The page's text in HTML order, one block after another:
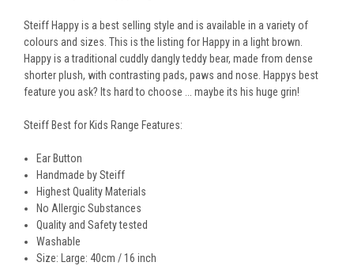
Steiff Happy is a best selling style and is available in a variety of
colours and sizes. This is the listing for Happy in a light brown.
Happy is a traditional cuddly dangly teddy bear, made from dense
shorter plush, with contrasting pads, paws and nose. Happys best
feature you ask? Its hard to choose ... maybe its his huge grin!
Steiff Best for Kids Range Features:
Ear Button
Handmade by Steiff
Highest Quality Materials
No Allergic Substances
Quality and Safety tested
Washable
Size: Large: 40cm / 16 inch